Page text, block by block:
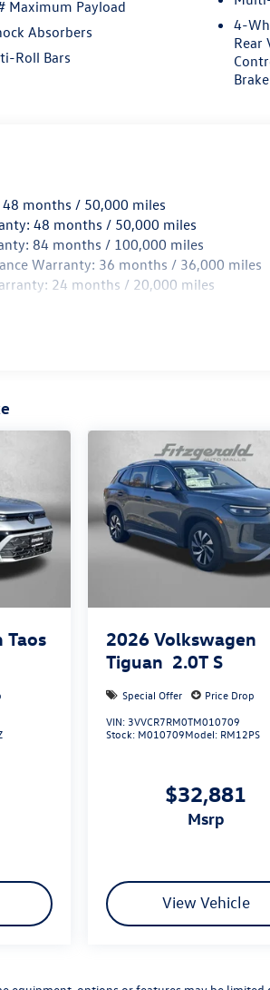
Maximum Payload
Absorbers
Roll Bars
4-
Rear
Brake
48 months / 50,000 miles
48 months / 50,000 miles
84 months / 100,000 miles
Warranty: 36 months / 36,000 miles
24 months / 20,000 miles
Taos
2026 Volkswagen
Tiguan 2.0T S
Special Offer
Price Drop
VIN: 3VVCR7RM0TM010709
Stock: M010709Model: RM12PS
$32,881
msrp
View Vehicle